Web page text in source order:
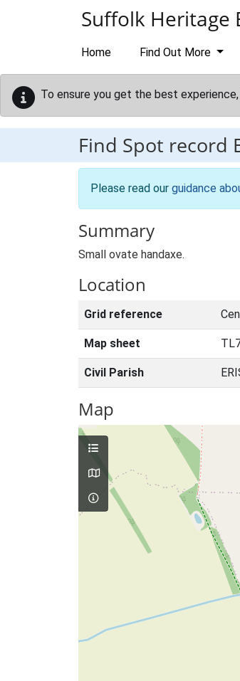
Suffolk Heritage
Home Find Out More
To ensure you get the best
Find Spot record
Please read our guidance
Summary
Small ovate handaxe.
Location
Grid reference
Map sheet
Civil Parish
Map